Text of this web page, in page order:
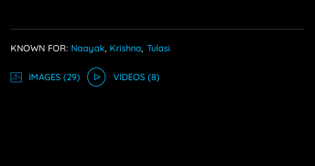
KNOWN FOR: Naayak Krishna Tulasi
IMAGES(29) VIDEOS(8)